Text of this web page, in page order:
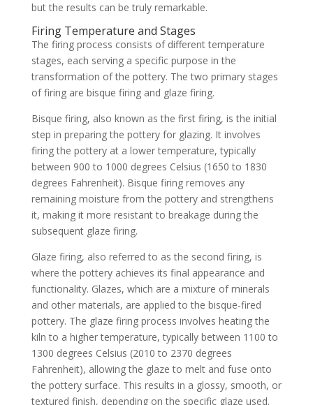
but the results can be truly remarkable.
Firing Temperature and Stages
The firing process consists of different temperature
stages, each serving a specific purpose in the
transformation of the pottery. The two primary stages
of firing are bisque firing and glaze firing.
Bisque firing, also known as the first firing, is the initial
step in preparing the pottery for glazing. It involves
firing the pottery at a lower temperature, typically
between 900 to 1000 degrees Celsius (1650 to 1830
degrees Fahrenheit). Bisque firing removes any
remaining moisture from the pottery and strengthens
it, making it more resistant to breakage during the
subsequent glaze firing.
Glaze firing, also referred to as the second firing, is
where the pottery achieves its final appearance and
functionality. Glazes, which are a mixture of minerals
and other materials, are applied to the bisque-fired
pottery. The glaze firing process involves heating the
kiln to a higher temperature, typically between 1100 to
1300 degrees Celsius (2010 to 2370 degrees
Fahrenheit), allowing the glaze to melt and fuse onto
the pottery surface. This results in a glossy, smooth, or
textured finish, depending on the specific glaze used.